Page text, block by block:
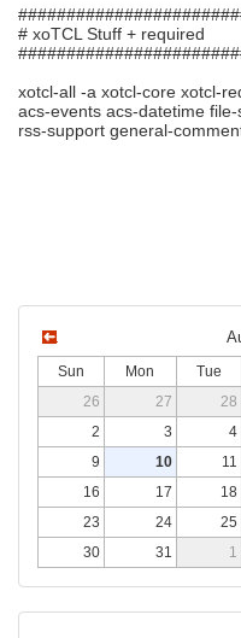
# xoTCL Stuff + required
xotcl-all -a xotcl-core xotcl-
acs-events acs-datetime
rss-support general-
Sun Mon Tue
26
27 28
2
3 4
9
10 11
16
17 18
23
24 25
30
31 1